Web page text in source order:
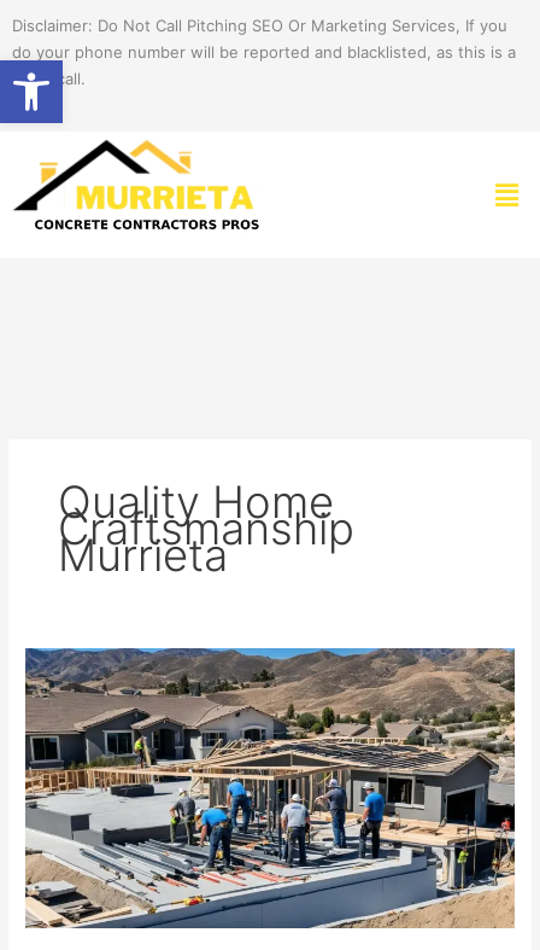
Open toolbar
content
Disclaimer: Do Not Call Pitching SEO Or Marketing Services, If you
do your phone number will be reported and blacklisted, as this is a
spam call.
Quality Home
Craftsmanship
Murrieta
Premier
Home
Builders
in
Murrieta
CA
Quality
Craftsmanship